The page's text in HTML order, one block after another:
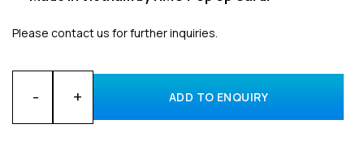
Please contact us for further inquiries.
Bulk Animal Shark’s Tail 3D popup card made in Vietnam
ADD TO ENQUIRY